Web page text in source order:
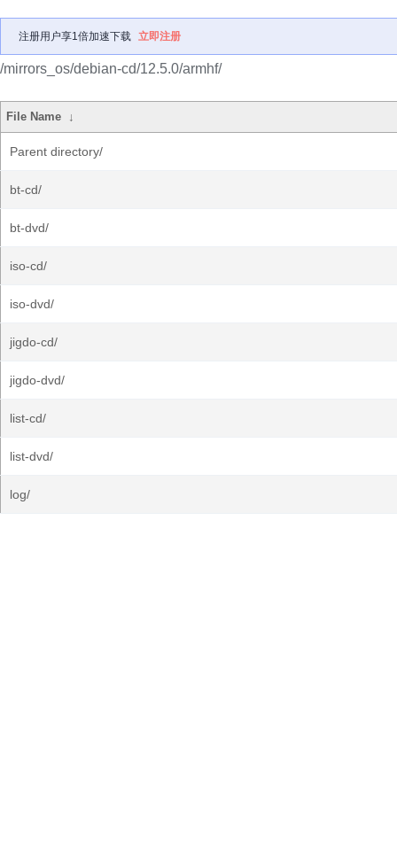
注册用户享1倍加速下载 立即注册
/mirrors_os/debian-cd/12.5.0/armhf/
File Name ↓
Parent directory/
bt-cd/
bt-dvd/
iso-cd/
iso-dvd/
jigdo-cd/
jigdo-dvd/
list-cd/
list-dvd/
log/